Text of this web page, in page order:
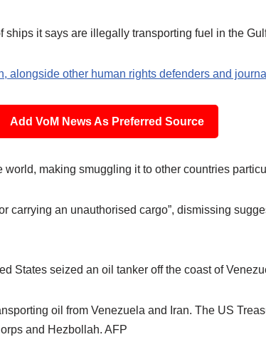
it says are illegally transporting fuel in the
alongside other human rights defenders and
Add VoM News As Preferred Source
making smuggling it to other countries
carrying an unauthorised cargo”, dismissing
States seized an oil tanker off the coast of
oil from Venezuela and Iran. The US
and Hezbollah. AFP